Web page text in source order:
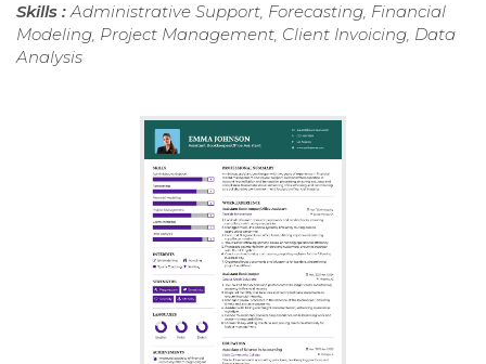
Skills :Administrative Support, Forecasting, Financial
Modeling, Project Management, Client Invoicing, Data
Analysis